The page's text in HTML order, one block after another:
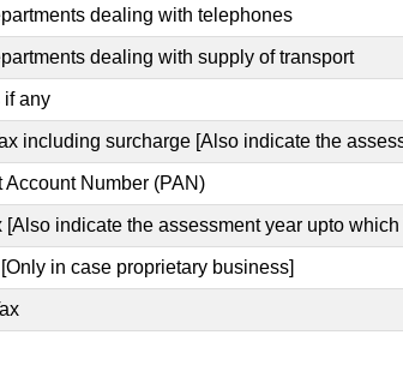
dealing with telephones
dealing with supply of transport
if any
including surcharge [Also indicate the
Account Number (PAN)
[Also indicate the assessment year upto
in case proprietary business]